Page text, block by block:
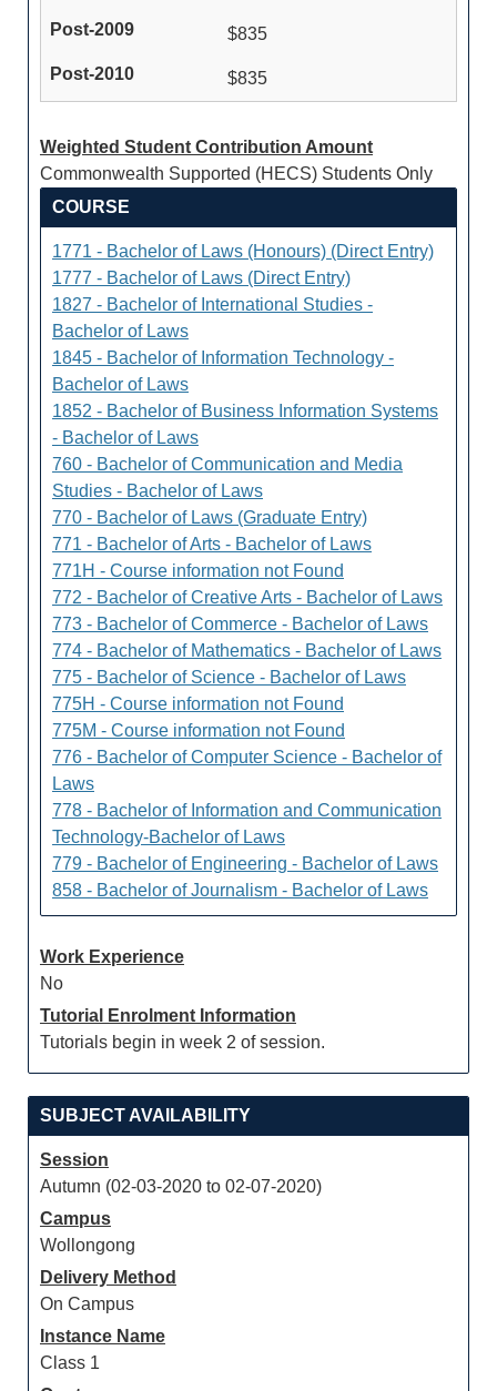
$835
$835
Weighted Student Contribution Amount
Commonwealth Supported (HECS) Students Only
COURSE
1771 - Bachelor of Laws (Honours) (Direct Entry)
1777 - Bachelor of Laws (Direct Entry)
1827 - Bachelor of International Studies -
Bachelor of Laws
1845 - Bachelor of Information Technology -
Bachelor of Laws
1852 - Bachelor of Business Information Systems
- Bachelor of Laws
760 - Bachelor of Communication and Media
Studies - Bachelor of Laws
770 - Bachelor of Laws (Graduate Entry)
771 - Bachelor of Arts - Bachelor of Laws
771H - Course information not Found
772 - Bachelor of Creative Arts - Bachelor of Laws
773 - Bachelor of Commerce - Bachelor of Laws
774 - Bachelor of Mathematics - Bachelor of Laws
775 - Bachelor of Science - Bachelor of Laws
775H - Course information not Found
775M - Course information not Found
776 - Bachelor of Computer Science - Bachelor of
Laws
778 - Bachelor of Information and Communication
Technology-Bachelor of Laws
779 - Bachelor of Engineering - Bachelor of Laws
858 - Bachelor of Journalism - Bachelor of Laws
Work Experience
No
Tutorial Enrolment Information
Tutorials begin in week 2 of session.
SUBJECT AVAILABILITY
Session
Autumn (02-03-2020 to 02-07-2020)
Campus
Wollongong
Delivery Method
On Campus
Instance Name
Class 1